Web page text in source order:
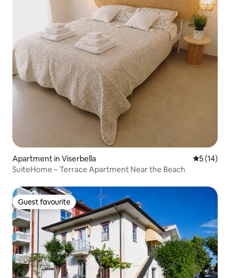
Apartment in Viserbella 5 out of 5
5 (14)
SuiteHome – Terrace Apartment Near the Beach
Guest favourite
Guest favourite